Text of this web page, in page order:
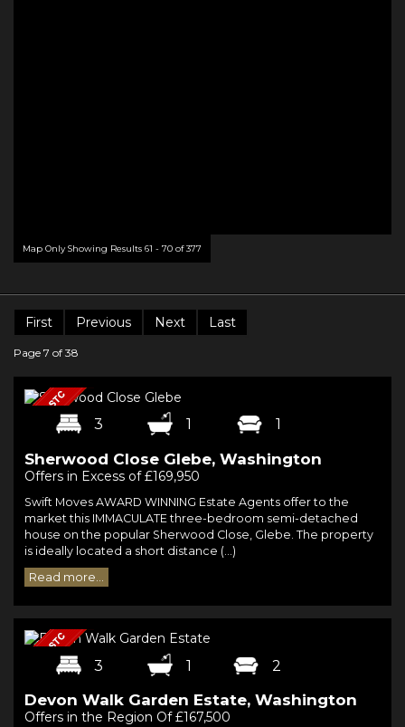
Map Only Showing Results 61 - 70 of 377
First Previous Next Last
Page 7 of 38
3 1 1
Sherwood Close Glebe, Washington
Offers in Excess of £169,950
Swift Moves AWARD WINNING Estate Agents offer to the
market this IMMACULATE three-bedroom semi-detached
house on the popular Sherwood Close, Glebe. The property
is ideally located a short distance (...)
Read more...
3 1 2
Devon Walk Garden Estate, Washington
Offers in the Region Of £167,500